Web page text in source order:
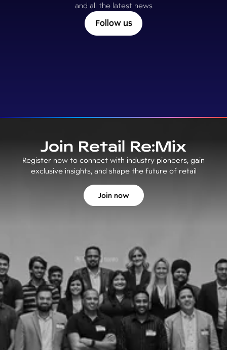
and all the latest news
Follow us
Join Retail Re:Mix
Register now to connect with industry pioneers, gain
exclusive insights, and shape the future of retail
Join now